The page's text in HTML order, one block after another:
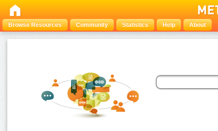
Browse Resources Community Statistics Help About